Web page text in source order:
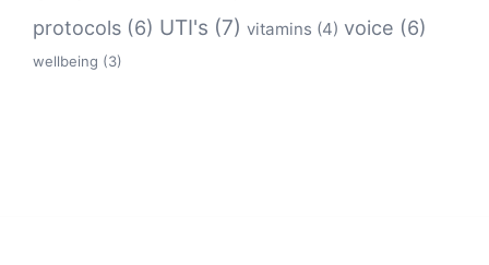
protocols (6) UTI's (7) vitamins (4) voice (6)
wellbeing (3)